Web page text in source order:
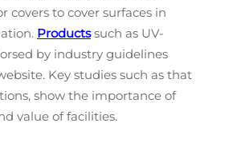
covers to cover surfaces in
Productssuch as UV-
by industry guidelines
Key studies such as that
show the importance of
value of facilities.